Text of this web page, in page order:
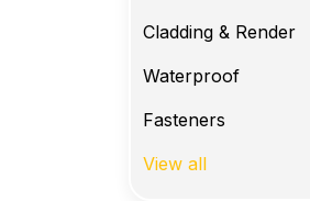
Cladding & Render
Waterproof
Fasteners
View all